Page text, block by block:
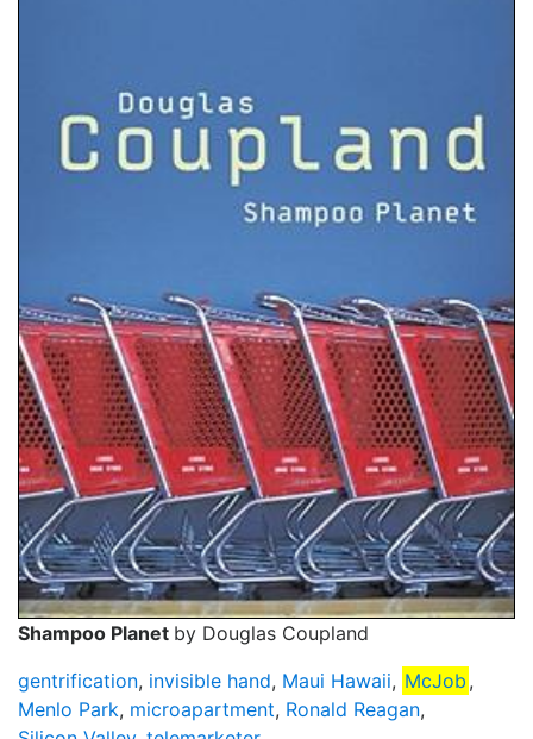
Shampoo Planet by Douglas Coupland
gentrification, invisible hand, Maui Hawaii, McJob ,
Menlo Park, microapartment, Ronald Reagan,